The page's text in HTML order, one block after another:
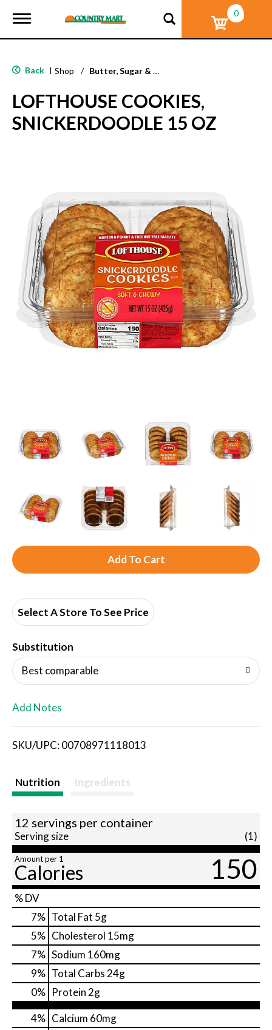
T
g
e
a
v
g
0
Back | Shop / Butter, Sugar & Shortbread Cookies
LOFTHOUSE COOKIES,
SNICKERDOODLE 15 OZ
A
d
i
s
Select A Store To See Price
Substitution
Best comparable
Add Notes
SKU/UPC: 00708971118013
Nutrition Ingredients
12 servings per container
Serving size (1)
Amount per 1
Calories 150
% DV
7% Total Fat 5g
5% Cholesterol 15mg
7% Sodium 160mg
9% Total Carbs 24g
0% Protein 2g
4% Calcium 60mg